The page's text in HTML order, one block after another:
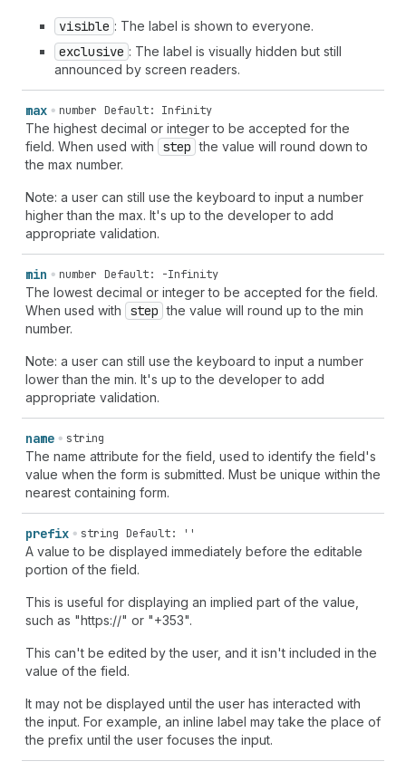
visible : The label is shown to everyone.
exclusive : The label is visually hidden but still
announced by screen readers.
max number Default: Infinity
The highest decimal or integer to be accepted for the
field. When used with
step the value will round down to
the max number.
Note: a user can still use the keyboard to input a number
higher than the max. It's up to the developer to add
appropriate validation.
min number Default: -Infinity
The lowest decimal or integer to be accepted for the field.
When used with
step the value will round up to the min
number.
Note: a user can still use the keyboard to input a number
lower than the min. It's up to the developer to add
appropriate validation.
name string
The name attribute for the field, used to identify the field's
value when the form is submitted. Must be unique within the
nearest containing form.
prefix string Default: ''
A value to be displayed immediately before the editable
portion of the field.
This is useful for displaying an implied part of the value,
such as "https://" or "+353".
This can't be edited by the user, and it isn't included in the
value of the field.
It may not be displayed until the user has interacted with
the input. For example, an inline label may take the place of
the prefix until the user focuses the input.